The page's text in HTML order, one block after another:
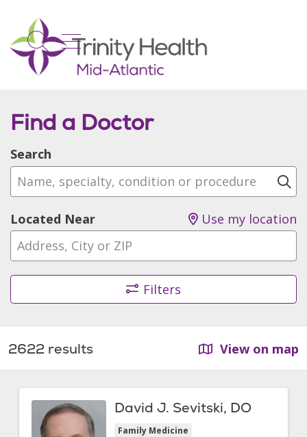
search
show off canvas menu
Find a Doctor
Search
Name, specialty, condition or procedure
Located Near Use my location
Filters
2622 results View on map
David J. Sevitski, DO
Family Medicine